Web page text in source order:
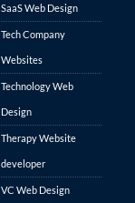
SaaS Web Design
Tech Company
Websites
Technology Web
Design
Therapy Website
developer
VC Web Design